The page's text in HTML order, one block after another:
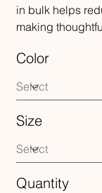
in bulk helps
making
Color
Size
Quantity